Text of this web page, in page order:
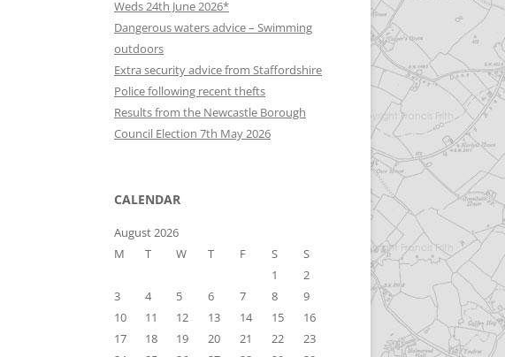
Weds 24th June 2026*
Dangerous waters advice – Swimming
outdoors
Extra security advice from Staffordshire
Police following recent thefts
Results from the Newcastle Borough
Council Election 7th May 2026
CALENDAR
August 2026
M
T W T F S
S
1
2
3
4 5 6 7 8
9
10
11 12 13 14 15
16
17
18 19 20 21 22
23